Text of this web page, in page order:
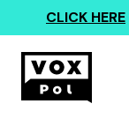
CLICK HERE